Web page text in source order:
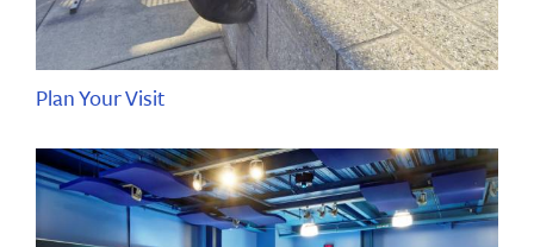
Plan Your Visit